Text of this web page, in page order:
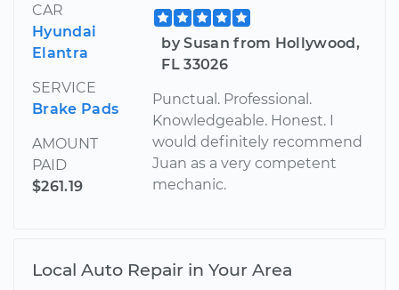
CAR
Hyundai
Elantra
SERVICE
Brake Pads
AMOUNT
PAID
$261.19
by Susan from Hollywood,
FL 33026
Punctual. Professional.
Knowledgeable. Honest. I
would definitely recommend
Juan as a very competent
mechanic.
Local Auto Repair in Your Area